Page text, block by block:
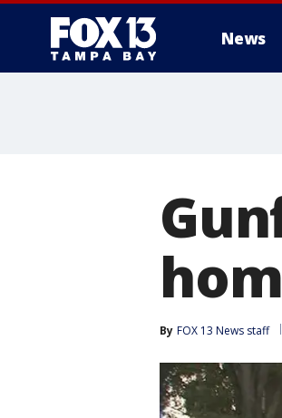
News
By FOX 13 News staff